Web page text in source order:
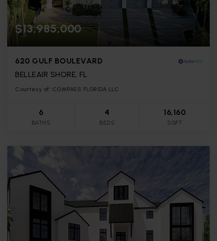
$13,985,000
620 GULF BOULEVARD
BELLEAIR SHORE, FL
Courtesy of: COMPASS FLORIDA LLC
6
BATHS
4
BEDS
16,160
SQFT